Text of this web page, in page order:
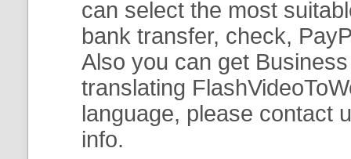
can select the most
bank transfer, check,
Also you can get
translating
language, please contact
info.